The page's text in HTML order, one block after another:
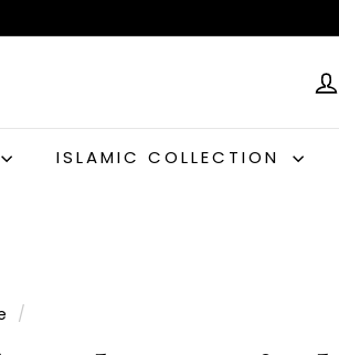
ISLAMIC COLLECTION
/